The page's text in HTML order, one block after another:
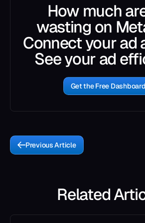
How much
wasting on
Connect your ad
See your ad
Get the Free Dashboard
Previous Article
Related